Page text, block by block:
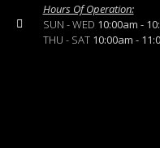
Hours Of Operation:
SUN - WED 10:00am -
THU - SAT 10:00am -